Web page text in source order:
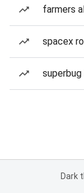
farmers
spacex
superbug
Dark